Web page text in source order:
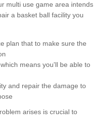
multi use game area intends
a basket ball facility you
plan that to make sure the
means you'll be able to
and repair the damage to
arises is crucial to